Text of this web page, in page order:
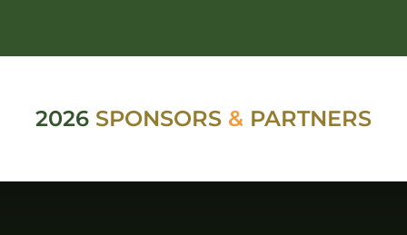
2026 SPONSORS & PARTNERS